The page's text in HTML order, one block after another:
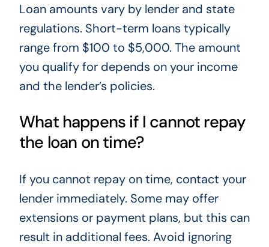
Loan amounts vary by lender and state
regulations. Short-term loans typically
range from $100 to $5,000. The amount
you qualify for depends on your income
and the lender’s policies.
What happens if I cannot repay
the loan on time?
If you cannot repay on time, contact your
lender immediately. Some may offer
extensions or payment plans, but this can
result in additional fees. Avoid ignoring